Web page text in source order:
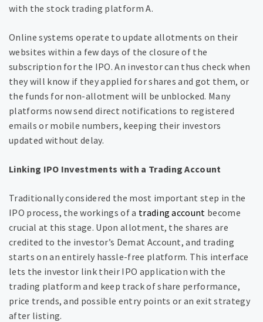
with the stock trading platform A.
Online systems operate to update allotments on their
websites within a few days of the closure of the
subscription for the IPO. An investor can thus check when
they will know if they applied for shares and got them, or
the funds for non-allotment will be unblocked. Many
platforms now send direct notifications to registered
emails or mobile numbers, keeping their investors
updated without delay.
Linking IPO Investments with a Trading Account
Traditionally considered the most important step in the
IPO process, the workings of a trading account become
crucial at this stage. Upon allotment, the shares are
credited to the investor’s Demat Account, and trading
starts on an entirely hassle-free platform. This interface
lets the investor link their IPO application with the
trading platform and keep track of share performance,
price trends, and possible entry points or an exit strategy
after listing.